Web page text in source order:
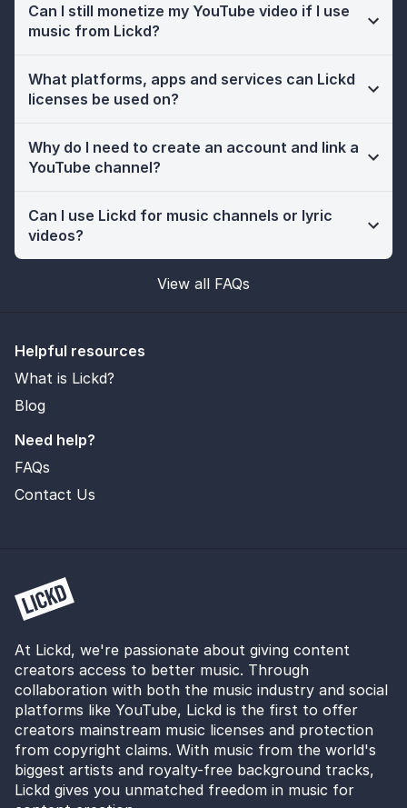
Can I still monetize my YouTube video if I use
music from Lickd?
What platforms, apps and services can Lickd
licenses be used on?
Why do I need to create an account and link a
YouTube channel?
Can I use Lickd for music channels or lyric
videos?
View all FAQs
Helpful resources
What is Lickd?
Blog
Need help?
FAQs
Contact Us
At Lickd, we're passionate about giving content
creators access to better music. Through
collaboration with both the music industry and social
platforms like YouTube, Lickd is the first to offer
creators mainstream music licenses and protection
from copyright claims. With music from the world's
biggest artists and royalty-free background tracks,
Lickd gives you unmatched freedom in music for